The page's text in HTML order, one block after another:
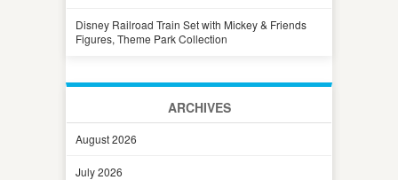
Disney Railroad Train Set with Mickey & Friends
Figures, Theme Park Collection
ARCHIVES
August 2026
July 2026